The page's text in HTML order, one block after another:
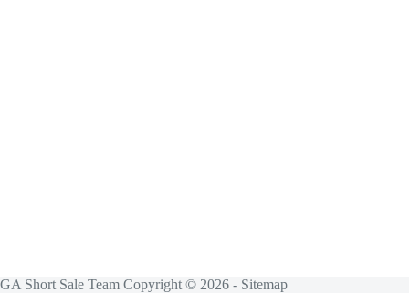
GA Short Sale Team Copyright © 2026 - Sitemap